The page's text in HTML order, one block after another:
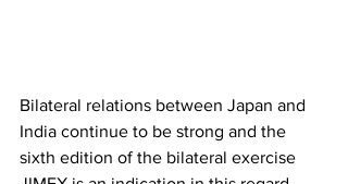
Bilateral relations between Japan and
India continue to be strong and the
sixth edition of the bilateral exercise